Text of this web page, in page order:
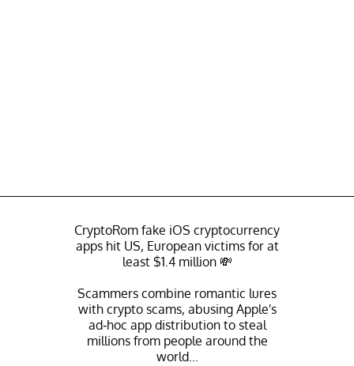
CryptoRom fake iOS cryptocurrency
apps hit US, European victims for at
least $1.4 million 💸
Scammers combine romantic lures
with crypto scams, abusing Apple's
ad-hoc app distribution to steal
millions from people around the
world...